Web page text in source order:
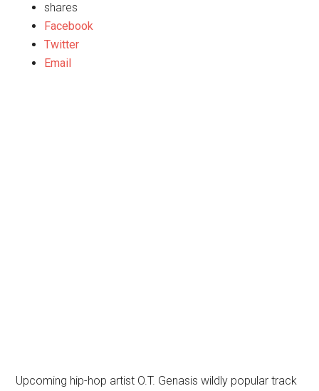
shares
Facebook
Twitter
Email
Upcoming hip-hop artist O.T. Genasis wildly popular track